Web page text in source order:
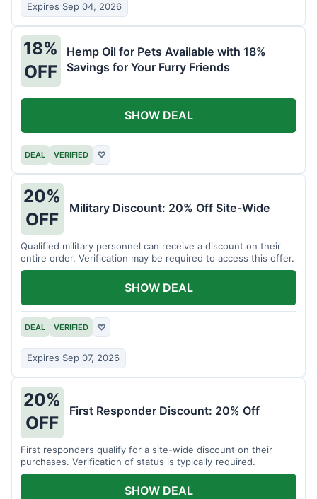
Expires Sep 04, 2026
18%
OFF
Hemp Oil for Pets Available with 18%
Savings for Your Furry Friends
DEAL VERIFIED ♡
SHOW DEAL
20%
OFF
Military Discount: 20% Off Site-Wide
Qualified military personnel can receive a discount on their
entire order. Verification may be required to access this offer.
DEAL VERIFIED ♡
Expires Sep 07, 2026
SHOW DEAL
20%
OFF
First Responder Discount: 20% Off
First responders qualify for a site-wide discount on their
purchases. Verification of status is typically required.
SHOW DEAL